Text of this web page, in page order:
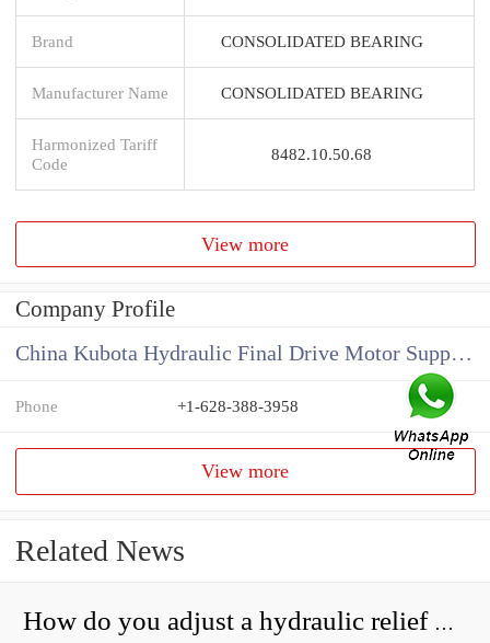
Brand CONSOLIDATED BEARING
Manufacturer Name CONSOLIDATED BEARING
Harmonized Tariff
Code
8482.10.50.68
View more
Company Profile
China Kubota Hydraulic Final Drive Motor Supplier
Phone +1-628-388-3958
View more
Related News
How do you adjust a hydraulic relief valve?